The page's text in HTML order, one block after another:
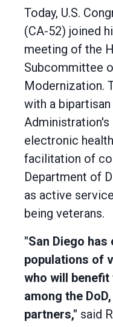
Today, U.S.
(CA-52) joined
meeting of the
Subcommittee
Modernization.
with a
electronic
facilitation of
Department of
as active
being veterans.
"San Diego
populations of
who will
among the
partners," said